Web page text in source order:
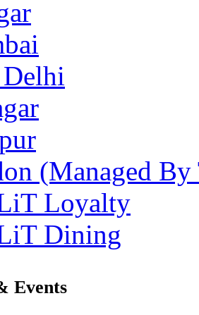
(Managed
Loyalty
Dining
Events